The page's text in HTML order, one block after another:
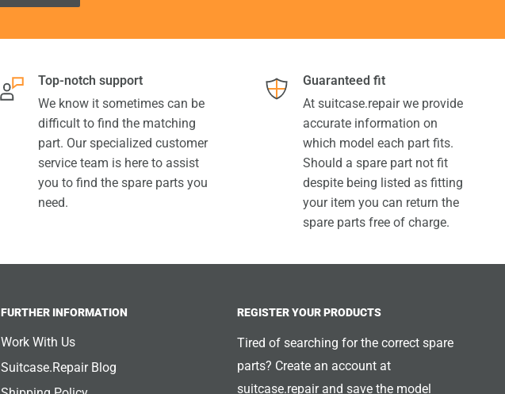
Top-notch support
We know it sometimes can be
difficult to find the matching
part. Our specialized customer
service team is here to assist
you to find the spare parts you
need.
Guaranteed fit
At suitcase.repair we provide
accurate information on
which model each part fits.
Should a spare part not fit
despite being listed as fitting
your item you can return the
spare parts free of charge.
FURTHER INFORMATION
Work With Us
Suitcase.Repair Blog
REGISTER YOUR PRODUCTS
Tired of searching for the correct spare
parts? Create an account at
suitcase.repair and save the model